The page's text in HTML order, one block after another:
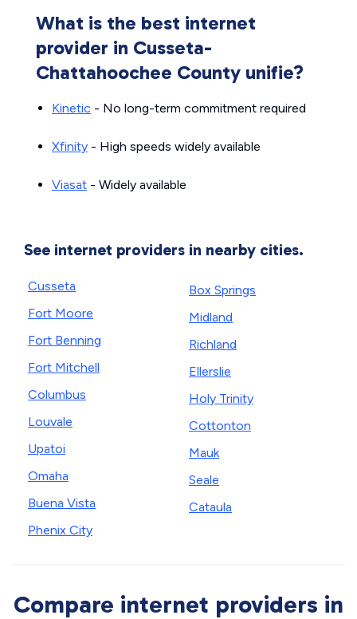
What is the best internet
provider in Cusseta-
Chattahoochee County unifie?
Kinetic - No long-term commitment required
Xfinity - High speeds widely available
Viasat - Widely available
See internet providers in nearby cities.
Cusseta
Fort Moore
Fort Benning
Fort Mitchell
Columbus
Louvale
Upatoi
Omaha
Buena Vista
Phenix City
Box Springs
Midland
Richland
Ellerslie
Holy Trinity
Cottonton
Mauk
Seale
Cataula
Compare internet providers in